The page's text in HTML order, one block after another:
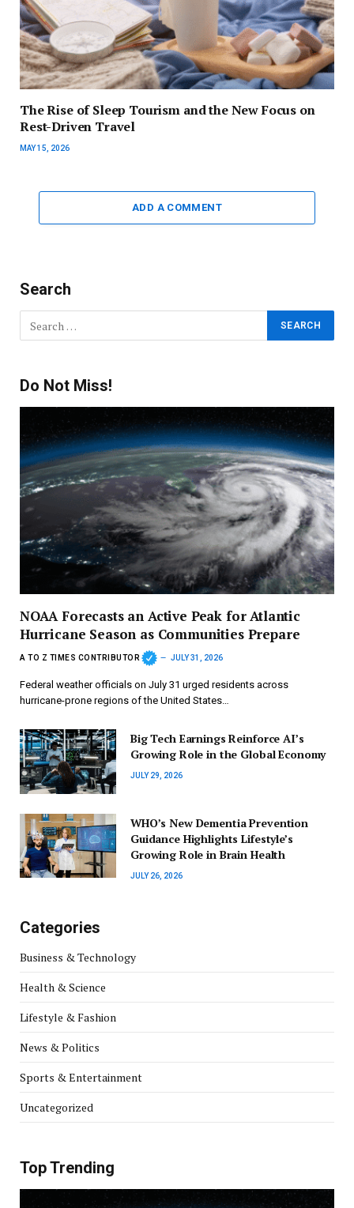
The Rise of Sleep Tourism and the New Focus on
Rest-Driven Travel
MAY 15, 2026
ADD A COMMENT
Search
Do Not Miss!
NOAA Forecasts an Active Peak for Atlantic
Hurricane Season as Communities Prepare
A TO Z TIMES CONTRIBUTOR JULY 31, 2026
Federal weather officials on July 31 urged residents across
hurricane-prone regions of the United States…
Big Tech Earnings Reinforce AI’s
Growing Role in the Global Economy
JULY 29, 2026
WHO’s New Dementia Prevention
Guidance Highlights Lifestyle’s
Growing Role in Brain Health
JULY 26, 2026
Categories
Business & Technology
Health & Science
Lifestyle & Fashion
News & Politics
Sports & Entertainment
Uncategorized
Top Trending